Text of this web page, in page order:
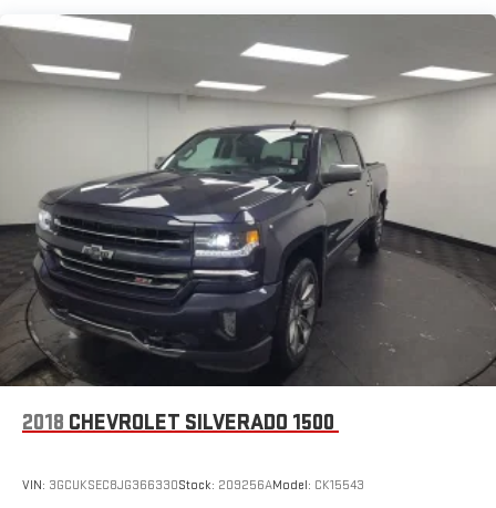
Wireless Android Auto
capability for compatible
Customize and manage entertainment and vehicle
feature settings through the 13.4" diagonal touch-
screen display
Use, control and manage select smartphone apps
through the Infotainment system
Voice-activated technology for phone
6-speaker audio system
Speakers are positioned throughout the cabin for
outstanding sound quality and an enjoyable listening
experience
Bluetooth®
Pair your compatible mobile phone to your vehicle's
infotainment system
an outgoing call quickly using the touch-screen
2018 CHEVROLET SILVERADO 1500
VIN: 3GCUKSEC8JG366330Stock: 209256AModel: CK15543